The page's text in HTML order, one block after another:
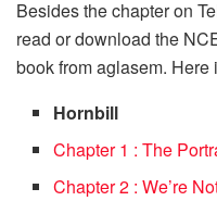
Besides the chapter on
read or download the
book from aglasem. Here
Hornbill
Chapter 1 : The
Chapter 2 : We’re